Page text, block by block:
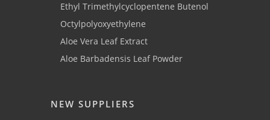
Ethyl Trimethylcyclopentene Butenol
Octylpolyoxyethylene
Aloe Vera Leaf Extract
Aloe Barbadensis Leaf Powder
NEW SUPPLIERS